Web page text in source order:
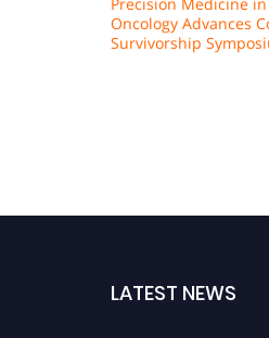
Oncology Advances
Survivorship
LATEST NEWS